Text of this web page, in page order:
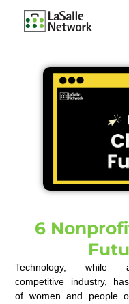
6
Technology,
competitive industry, has
of women and people